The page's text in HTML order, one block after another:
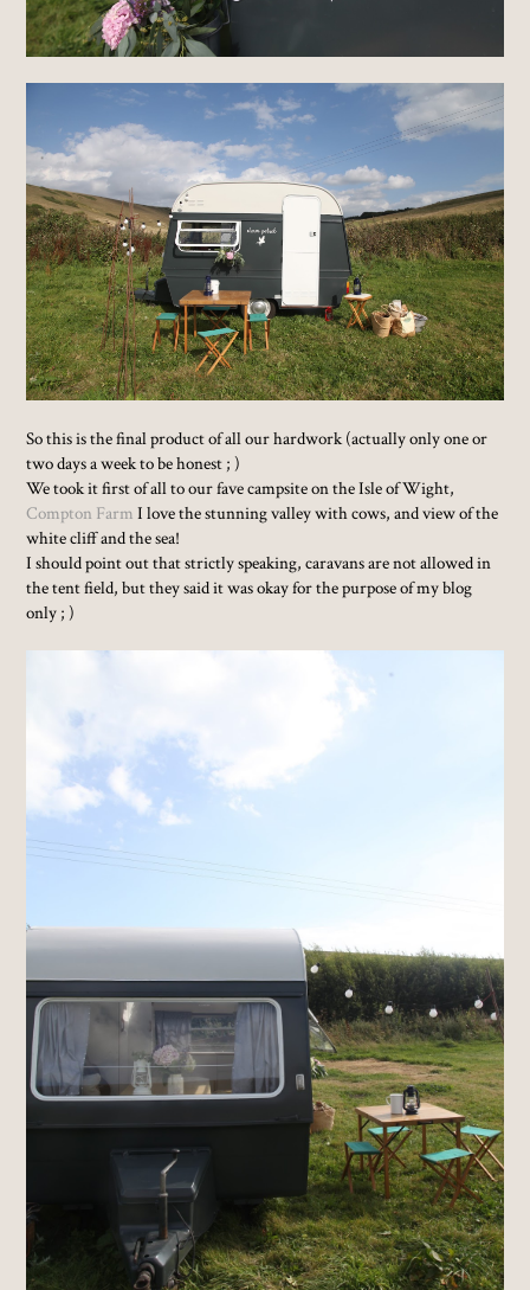
So this is the final product of all our hardwork (actually only one or
two days a week to be honest ; )
We took it first of all to our fave campsite on the Isle of Wight,
Compton Farm I love the stunning valley with cows, and view of the
white cliff and the sea!
I should point out that strictly speaking, caravans are not allowed in
the tent field, but they said it was okay for the purpose of my blog
only ; )